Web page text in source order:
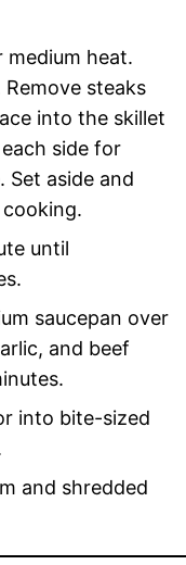
medium heat.
steaks
into the skillet
side for
Set aside and
until
saucepan over
and beef
into bite-sized
and shredded